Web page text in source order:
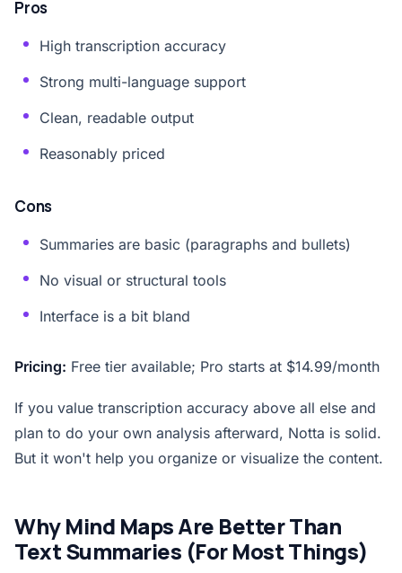
Pros
High transcription accuracy
Strong multi-language support
Clean, readable output
Reasonably priced
Cons
Summaries are basic (paragraphs and bullets)
No visual or structural tools
Interface is a bit bland
Pricing: Free tier available; Pro starts at $14.99/month
If you value transcription accuracy above all else and
plan to do your own analysis afterward, Notta is solid.
But it won't help you organize or visualize the content.
Why Mind Maps Are Better Than
Text Summaries (For Most Things)